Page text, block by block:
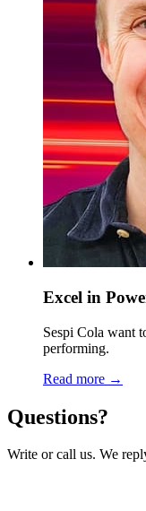
Excel in
Sespi Cola want
performing.
Read more →
Questions?
Write or call us. We